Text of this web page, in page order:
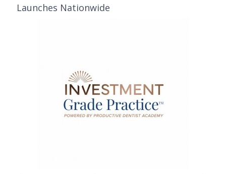
Launches Nationwide